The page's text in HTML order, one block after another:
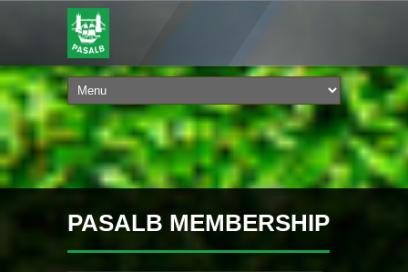
PASALB MEMBERSHIP